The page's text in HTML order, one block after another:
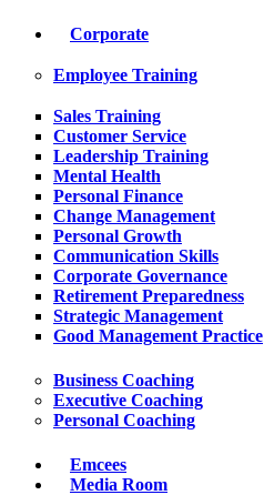
Corporate
Employee Training
Sales Training
Customer Service
Leadership Training
Mental Health
Personal Finance
Change Management
Personal Growth
Communication Skills
Corporate Governance
Retirement Preparedness
Strategic Management
Good Management Practice
Business Coaching
Executive Coaching
Personal Coaching
Emcees
Media Room